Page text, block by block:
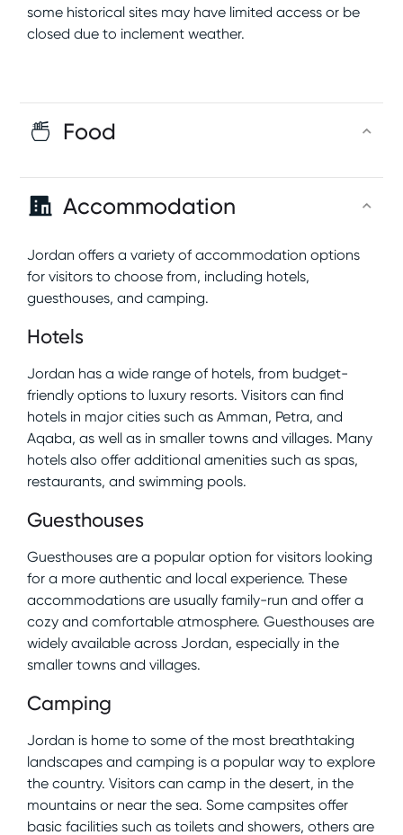
some historical sites may have limited access or be
closed due to inclement weather.
Food
Accommodation
Jordan offers a variety of accommodation options
for visitors to choose from, including hotels,
guesthouses, and camping.
Hotels
Jordan has a wide range of hotels, from budget-
friendly options to luxury resorts. Visitors can find
hotels in major cities such as Amman, Petra, and
Aqaba, as well as in smaller towns and villages. Many
hotels also offer additional amenities such as spas,
restaurants, and swimming pools.
Guesthouses
Guesthouses are a popular option for visitors looking
for a more authentic and local experience. These
accommodations are usually family-run and offer a
cozy and comfortable atmosphere. Guesthouses are
widely available across Jordan, especially in the
smaller towns and villages.
Camping
Jordan is home to some of the most breathtaking
landscapes and camping is a popular way to explore
the country. Visitors can camp in the desert, in the
mountains or near the sea. Some campsites offer
basic facilities such as toilets and showers, others are